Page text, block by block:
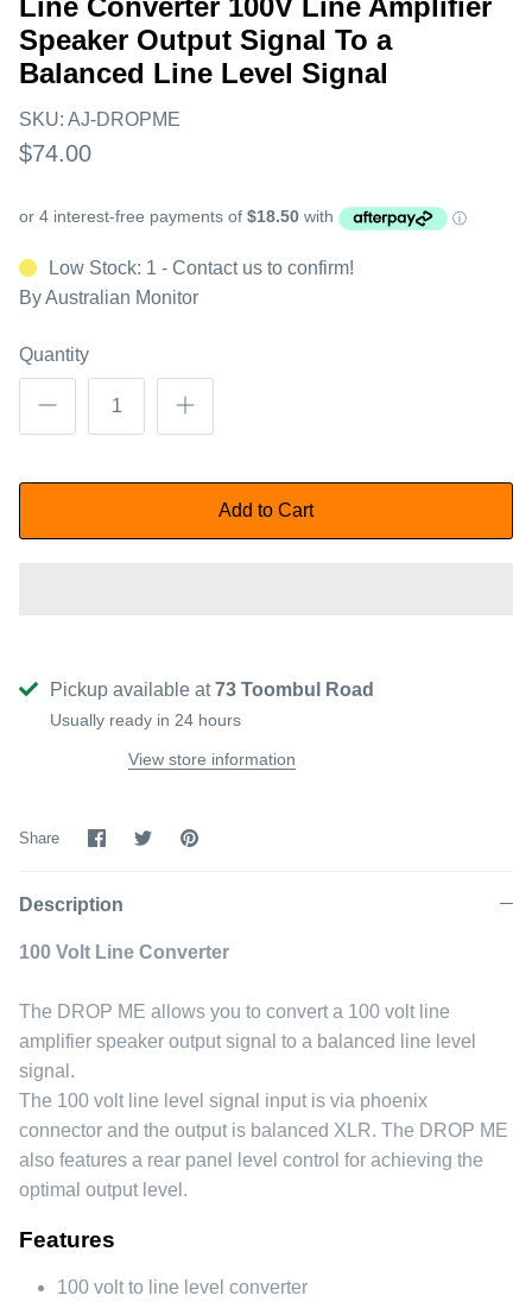
Line Converter 100V Line Amplifier
Speaker Output Signal To a
Balanced Line Level Signal
SKU: AJ-DROPME
$74.00
Low Stock: 1 - Contact us to confirm!
ByAustralian Monitor
Quantity
Add to Cart
Pickup available at73 Toombul Road
Usually ready in 24 hours
View store information
Share
ShareSharePin
Description
100 Volt Line Converter
The DROP ME allows you to convert a 100 volt line
amplifier speaker output signal to a balanced line level
signal.
The 100 volt line level signal input is via phoenix
connector and the output is balanced XLR. The DROP ME
also features a rear panel level control for achieving the
optimal output level.
Features
100 volt to line level converter